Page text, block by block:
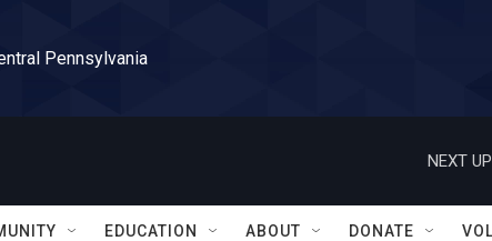
Pennsylvania
NEXT
EDUCATION ABOUT DONATE